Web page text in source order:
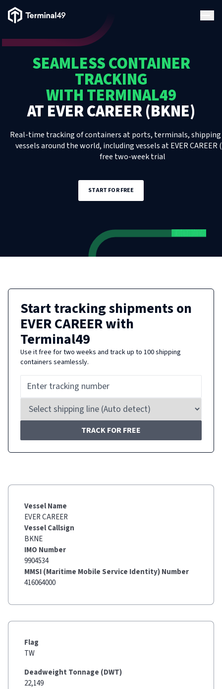
Terminal49 Logo
SEAMLESS CONTAINER
TRACKING
WITH TERMINAL49
ATEVER CAREER (BKNE)
Real-time tracking of containers at ports, terminals, shipping
vessels around the world, includingvesselsatEVER CAREER
free two-week trial
START FOR FREE
Start tracking shipments on
EVER CAREERwith
Terminal49
Use it free for two weeks and track up to 100 shipping
containers seamlessly.
TRACK FOR FREE
Vessel Name
EVER CAREER
Vessel Callsign
BKNE
IMO Number
9904534
MMSI (Maritime Mobile Service Identity) Number
416064000
Flag
TW
Deadweight Tonnage (DWT)
22,149
Solutions
Resources